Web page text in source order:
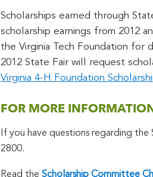
Scholarships earned through
scholarship earnings from 2012
the Virginia Tech Foundation
2012 State Fair will request
Virginia 4-H Foundation
FOR MORE
If you have questions regarding
2800.
Read the Scholarship Committee